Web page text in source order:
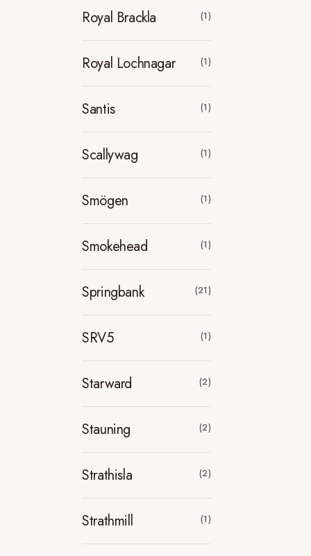
Royal Brackla (1)
Royal Lochnagar (1)
Santis (1)
Scallywag (1)
Smögen (1)
Smokehead (1)
Springbank (21)
SRV5 (1)
Starward (2)
Stauning (2)
Strathisla (2)
Strathmill (1)